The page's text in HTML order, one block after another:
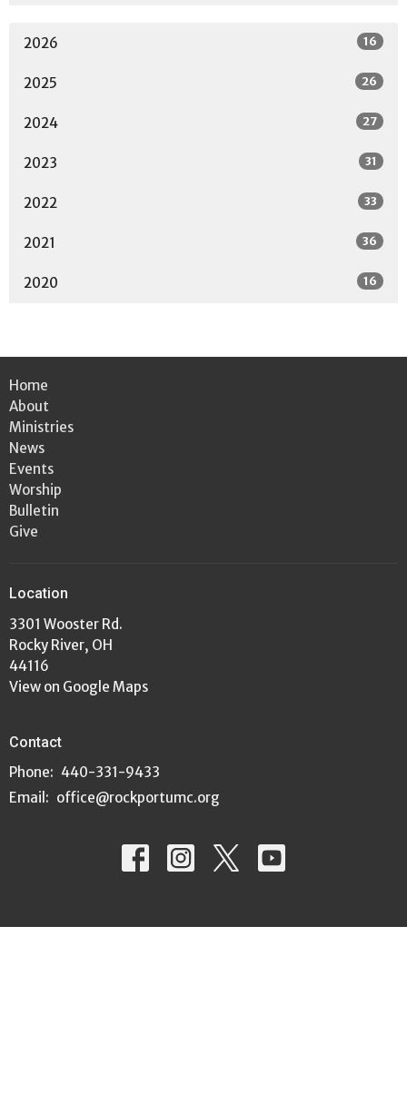
2026 16
2025 26
2024 27
2023 31
2022 33
2021 36
2020 16
Home
About
Ministries
News
Events
Worship
Bulletin
Give
Location
3301 Wooster Rd.
Rocky River, OH
44116
View on Google Maps
Contact
Phone: 440-331-9433
Email : office@rockportumc.org